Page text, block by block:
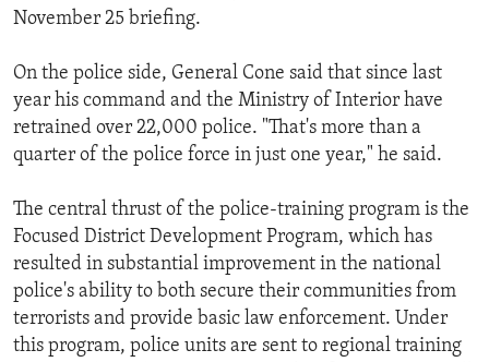
November 25 briefing.
On the police side, General Cone said that since last
year his command and the Ministry of Interior have
retrained over 22,000 police. "That's more than a
quarter of the police force in just one year," he said.
The central thrust of the police-training program is the
Focused District Development Program, which has
resulted in substantial improvement in the national
police's ability to both secure their communities from
terrorists and provide basic law enforcement. Under
this program, police units are sent to regional training